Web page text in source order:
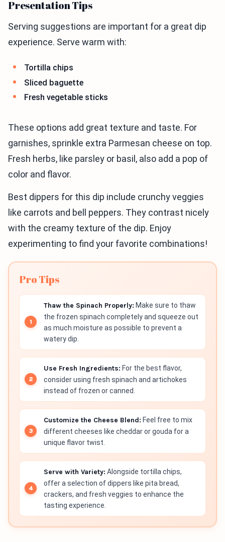
Presentation Tips
Serving suggestions are important for a great dip
experience. Serve warm with:
Tortilla chips
Sliced baguette
Fresh vegetable sticks
These options add great texture and taste. For
garnishes, sprinkle extra Parmesan cheese on top.
Fresh herbs, like parsley or basil, also add a pop of
color and flavor.
Best dippers for this dip include crunchy veggies
like carrots and bell peppers. They contrast nicely
with the creamy texture of the dip. Enjoy
experimenting to find your favorite combinations!
Pro Tips
Thaw the Spinach Properly: Make sure to thaw
the frozen spinach completely and squeeze out
as much moisture as possible to prevent a
watery dip.
Use Fresh Ingredients: For the best flavor,
consider using fresh spinach and artichokes
instead of frozen or canned.
Customize the Cheese Blend: Feel free to mix
different cheeses like cheddar or gouda for a
unique flavor twist.
Serve with Variety: Alongside tortilla chips,
offer a selection of dippers like pita bread,
crackers, and fresh veggies to enhance the
tasting experience.